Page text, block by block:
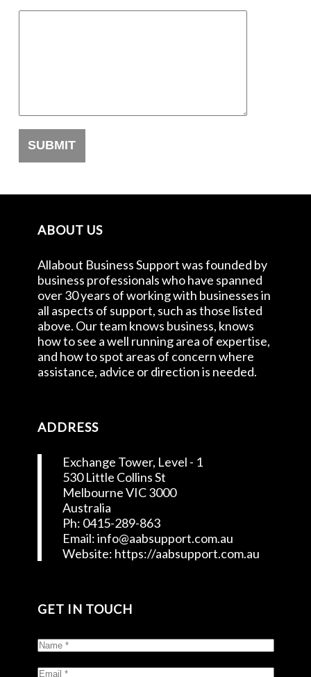
ABOUT US
Allabout Business Support was founded by
business professionals who have spanned
over 30 years of working with businesses in
all aspects of support, such as those listed
above. Our team knows business, knows
how to see a well running area of expertise,
and how to spot areas of concern where
assistance, advice or direction is needed.
ADDRESS
Exchange Tower, Level - 1
530 Little Collins St
Melbourne VIC 3000
Australia
Ph: 0415-289-863
Email: info@aabsupport.com.au
Website: https://aabsupport.com.au
GET IN TOUCH